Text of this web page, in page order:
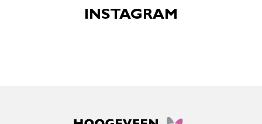
INSTAGRAM